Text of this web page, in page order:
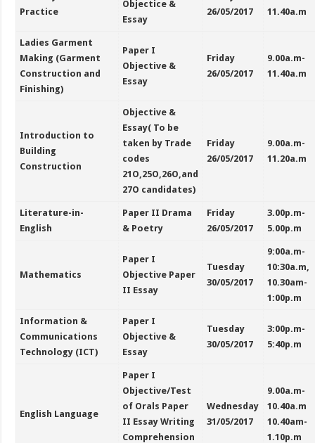
Practice
Objectice &
Essay
26/05/2017
11.40a.m
Ladies Garment
Making (Garment
Construction and
Finishing)
Paper I
Objective &
Essay
Friday
26/05/2017
9.00a.m-
11.40a.m
Introduction to
Building
Construction
Objective &
Essay( To be
taken by Trade
codes
21O,25O,26O,and
27O candidates)
Friday
26/05/2017
9.00a.m-
11.20a.m
Literature-in-
English
Paper II Drama
& Poetry
Friday
26/05/2017
3.00p.m-
5.00p.m
Mathematics
Paper I
Objective Paper
II Essay
Tuesday
30/05/2017
9:00a.m-
10:30a.m,
10.30am-
1:00p.m
Information &
Communications
Technology (ICT)
Paper I
Objective &
Essay
Tuesday
30/05/2017
3:00p.m-
5:40p.m
English Language
Paper I
Objective/Test
of Orals Paper
II Essay Writing
Comprehension
Wednesday
31/05/2017
9.00a.m-
10.40a.m
10.40am-
1.10p.m